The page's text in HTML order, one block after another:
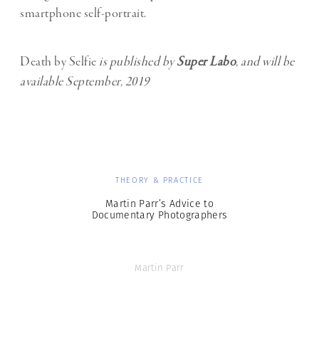
smartphone self-portrait.
Death by Selfie is published bySuper Labo, and will be
available September, 2019
THEORY & PRACTICE
Martin Parr’s Advice to
Documentary Photographers
Martin Parr